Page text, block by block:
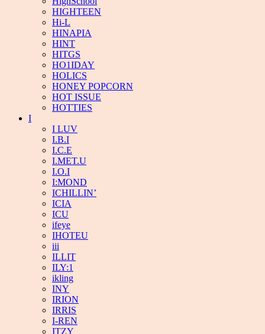
HIGHTEEN
Hi-L
HINAPIA
HINT
HITGS
HO1IDAY
HOLICS
HONEY POPCORN
HOT ISSUE
HOTTIES
I
I LUV
I.B.I
I.C.E
I.MET.U
I.O.I
I:MOND
ICHILLIN’
ICIA
ICU
ifeye
IHOTEU
iii
ILLIT
ILY:1
ikling
INY
IRION
IRRIS
I-REN
ITZY